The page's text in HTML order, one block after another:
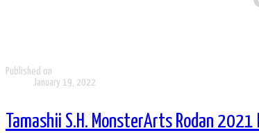
Published on
January 19, 2022
Tamashii S.H. MonsterArts Rodan